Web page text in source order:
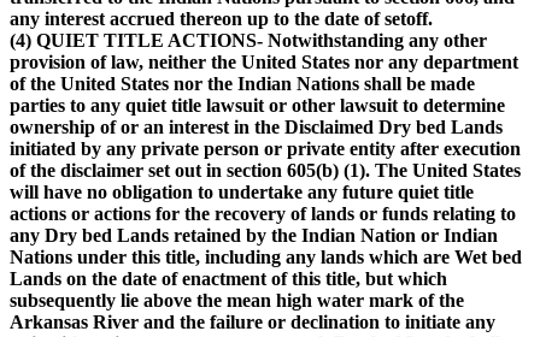
any interest accrued thereon up to the date of setoff.
(4) QUIET TITLE ACTIONS- Notwithstanding any other
provision of law, neither the United States nor any department
of the United States nor the Indian Nations shall be made
parties to any quiet title lawsuit or other lawsuit to determine
ownership of or an interest in the Disclaimed Dry bed Lands
initiated by any private person or private entity after execution
of the disclaimer set out in section 605(b) (1). The United States
will have no obligation to undertake any future quiet title
actions or actions for the recovery of lands or funds relating to
any Dry bed Lands retained by the Indian Nation or Indian
Nations under this title, including any lands which are Wet bed
Lands on the date of enactment of this title, but which
subsequently lie above the mean high water mark of the
Arkansas River and the failure or declination to initiate any